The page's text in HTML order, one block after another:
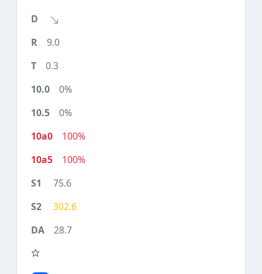
9.0
0.3
0%
0%
100%
100%
75.6
302.6
28.7